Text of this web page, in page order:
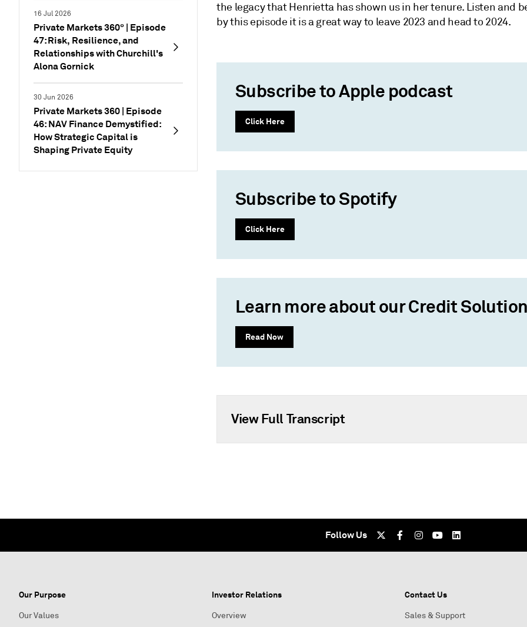
16 Jul 2026
Private Markets 360° | Episode
47: Risk, Resilience, and
Relationships with Churchill's
Alona Gornick
30 Jun 2026
Private Markets 360 | Episode
46: NAV Finance Demystified:
How Strategic Capital is
Shaping Private Equity
the legacy that Henrietta has shown us in her tenure. Listen and
by this episode it is a great way to leave 2023 and head to 2024.
Subscribe to Apple podcast
Click Here
Subscribe to Spotify
Click Here
Learn more about our Credit
Read Now
View Full Transcript
Follow Us
Our Purpose
Our Values
Investor Relations
Overview
Contact Us
Sales & Support